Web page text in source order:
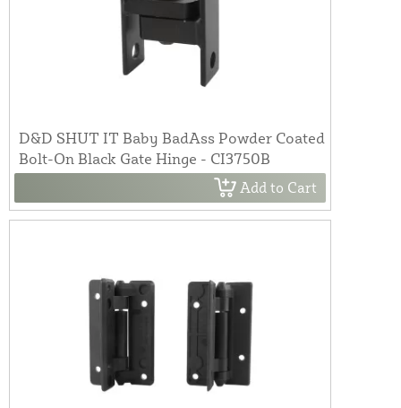
D&D SHUT IT Baby BadAss Powder Coated
Bolt-On Black Gate Hinge - CI3750B
Add to Cart